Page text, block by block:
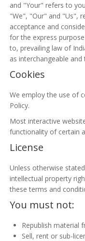
and "Your" refers to
"We", "Our" and "Us",
acceptance and
for the express
to, prevailing law of
as interchangeable
Cookies
We employ the use of
Policy.
Most interactive
functionality of certain
License
Unless otherwise
intellectual property
these terms and
You must not:
Republish material
Sell, rent or sub-